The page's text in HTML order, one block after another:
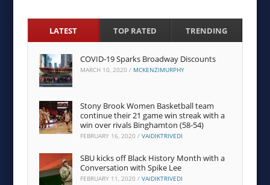
LATEST TOP RATED TRENDING
COVID-19 Sparks Broadway Discounts
MARCH 10, 2020 / MCKENZIMURPHY
Stony Brook Women Basketball team
continue their 21 game win streak with a
win over rivals Binghamton (58-54)
FEBRUARY 16, 2020 /VAIDIKTRIVEDI
SBU kicks off Black History Month with a
Conversation with Spike Lee
FEBRUARY 11, 2020 /VAIDIKTRIVEDI